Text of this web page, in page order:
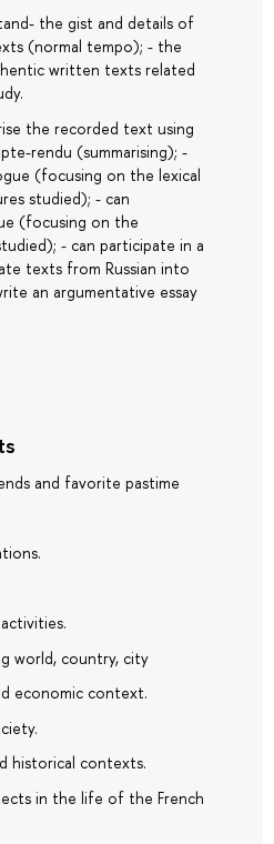
the gist and details of
(normal tempo); - the
written texts related
the recorded text using
rendu (summarising); -
(focusing on the lexical
studied); - can
(focusing on the
- can participate in a
texts from Russian into
an argumentative essay
and favorite pastime
world, country, city
economic context.
historical contexts.
in the life of the French